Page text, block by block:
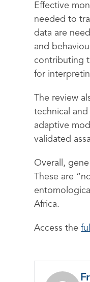
Effective
needed to
data are
and
contributing
for
The review
technical
adaptive
validated
Overall,
These are
Africa.
Access the